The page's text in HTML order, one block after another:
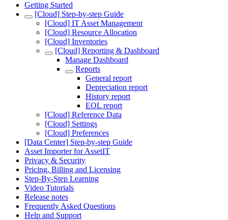
Getting Started
[Cloud] Step-by-step Guide
[Cloud] IT Asset Management
[Cloud] Resource Allocation
[Cloud] Inventories
[Cloud] Reporting & Dashboard
Manage Dashboard
Reports
General report
Depreciation report
History report
EOL report
[Cloud] Reference Data
[Cloud] Settings
[Cloud] Preferences
[Data Center] Step-by-step Guide
Asset Importer for AssetIT
Privacy & Security
Pricing, Billing and Licensing
Step-By-Step Learning
Video Tutorials
Release notes
Frequently Asked Questions
Help and Support